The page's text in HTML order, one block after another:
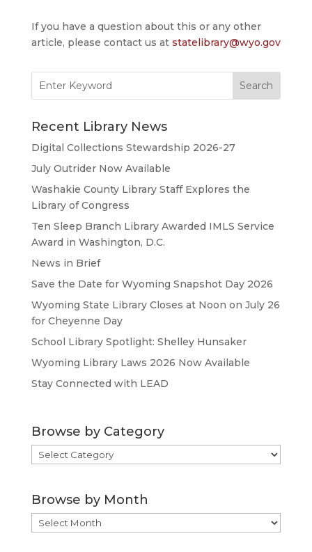
If you have a question about this or any other
article, please contact us at statelibrary@wyo.gov
for:
Recent Library News
Digital Collections Stewardship 2026-27
July Outrider Now Available
Washakie County Library Staff Explores the
Library of Congress
Ten Sleep Branch Library Awarded IMLS Service
Award in Washington, D.C.
News in Brief
Save the Date for Wyoming Snapshot Day 2026
Wyoming State Library Closes at Noon on July 26
for Cheyenne Day
School Library Spotlight: Shelley Hunsaker
Wyoming Library Laws 2026 Now Available
Stay Connected with LEAD
Browse by Category
Browse
by
Browse by Month
Browse
by